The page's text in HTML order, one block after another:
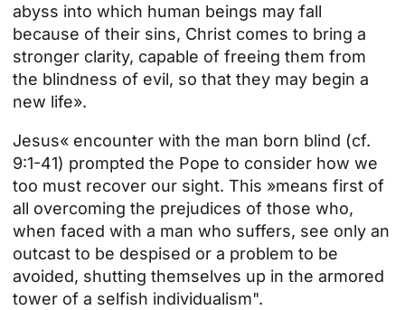
abyss into which human beings may fall
because of their sins, Christ comes to bring a
stronger clarity, capable of freeing them from
the blindness of evil, so that they may begin a
new life».
Jesus« encounter with the man born blind (cf.
9:1-41) prompted the Pope to consider how we
too must recover our sight. This »means first of
all overcoming the prejudices of those who,
when faced with a man who suffers, see only an
outcast to be despised or a problem to be
avoided, shutting themselves up in the armored
tower of a selfish individualism".